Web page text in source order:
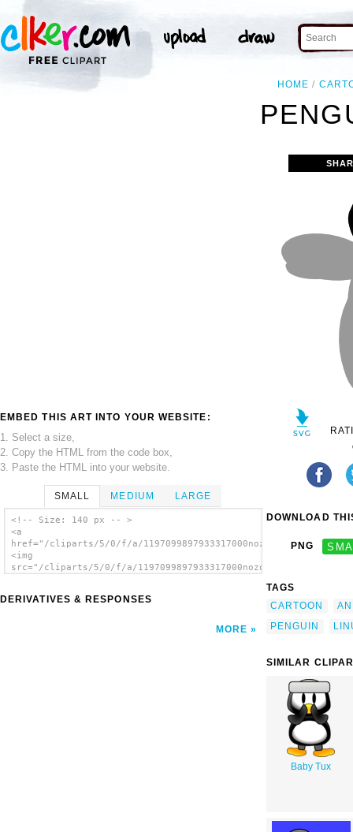
HOME
EMBED THIS ART INTO YOUR WEBSITE:
1. Select a size,
2. Copy the HTML from the code box,
3. Paste the HTML into your website.
SMALL MEDIUM LARGE
<!-- Size: 140 px -- >
<a
href="/cliparts/5/0/f/a/
<img
src="/cliparts/5/0/f/a/
DERIVATIVES & RESPONSES
MORE
DOWNLOAD
PNG
TAGS
CARTOON
PENGUIN
SIMILAR
Baby Tux